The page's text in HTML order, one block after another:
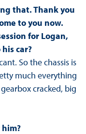
that. Thank you
to you now.
for Logan,
car?
So the chassis is
much everything
cracked, big